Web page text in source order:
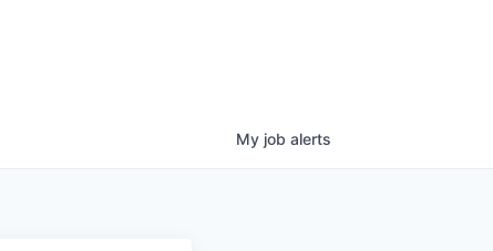
My job alerts